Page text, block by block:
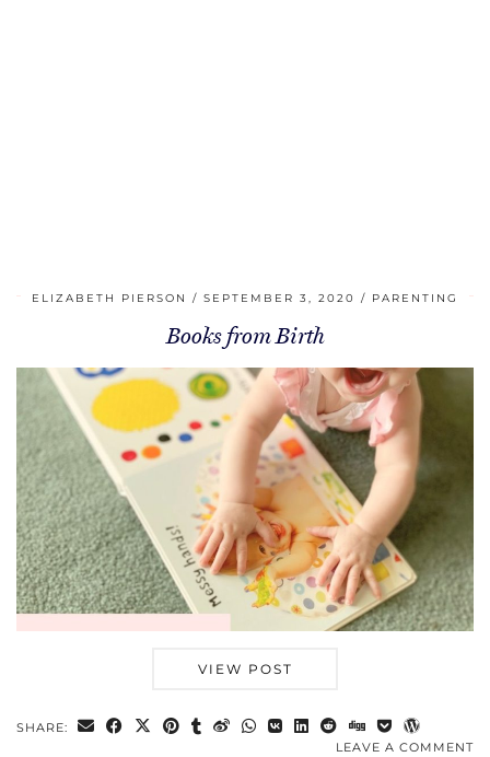
ELIZABETH PIERSON SEPTEMBER 3, 2020 PARENTING
Books from Birth
VIEW POST
SHARE:
LEAVE A COMMENT